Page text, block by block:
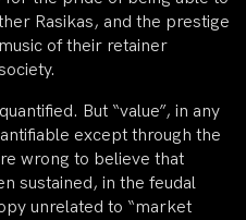
Rasikas, and the prestige
of their retainer
But “value”, in any
except through the
wrong to believe that
sustained, in the feudal
unrelated to “market